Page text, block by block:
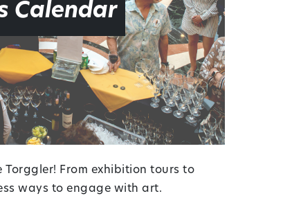
Calendar
From exhibition tours to
ways to engage with art.